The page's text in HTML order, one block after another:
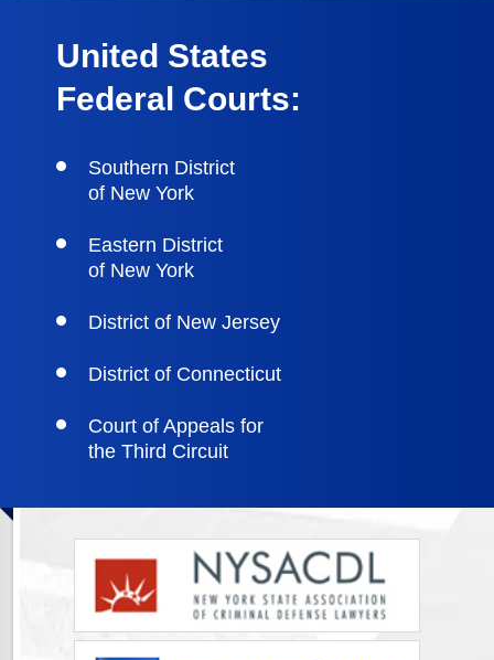
United States
Federal Courts:
Southern District
of New York
Eastern District
of New York
District of New Jersey
District of Connecticut
Court of Appeals for
the Third Circuit